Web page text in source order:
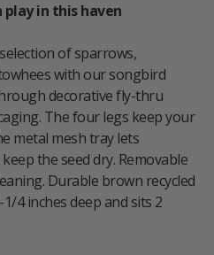
play in this haven
of sparrows,
with our songbird
decorative fly-thru
The four legs keep your
metal mesh tray lets
the seed dry. Removable
Durable brown recycled
1/4 inches deep and sits 2